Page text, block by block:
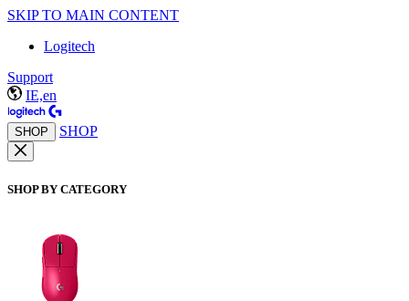
SKIP TO MAIN CONTENT
Logitech
Support
IE,en
SHOP SHOP
SHOP BY CATEGORY